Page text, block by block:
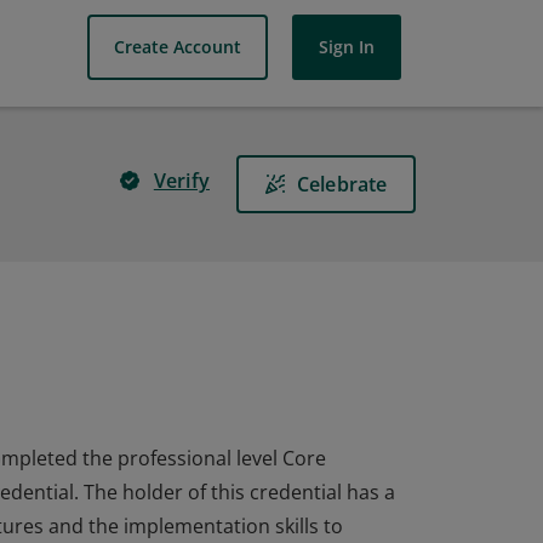
Create Account Sign In
Verify Celebrate
the professional level Core
The holder of this credential has a
and the implementation skills to